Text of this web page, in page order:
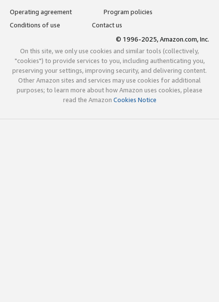
Operating agreement
Program policies
Conditions of use
Contact us
© 1996-2025, Amazon.com, Inc.
On this site, we only use cookies and similar tools (collectively,
"cookies") to provide services to you, including authenticating you,
preserving your settings, improving security, and delivering content.
Other Amazon sites and services may use cookies for additional
purposes; to learn more about how Amazon uses cookies, please
read the Amazon Cookies Notice